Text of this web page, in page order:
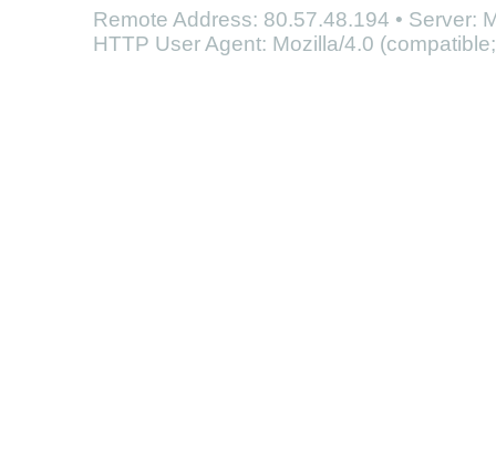
Remote Address: 80.57.48.194 • Server:
HTTP User Agent: Mozilla/4.0